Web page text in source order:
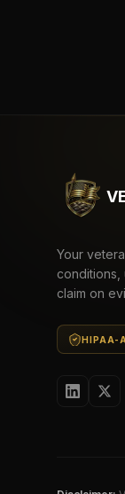
Your
conditions,
claim on
HIPAA-